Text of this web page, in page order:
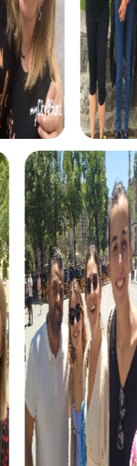
to
you're a small
of employees,
need to
Salina. You can
explore the city
the ideal
Salina is also an
departmental
of
you can improve
your company.
is an important
can lead to a
in the long
tours in Salina
One of the
in Salina. In this
on a mission to
as tools, you race
and
tour is ideal for
to